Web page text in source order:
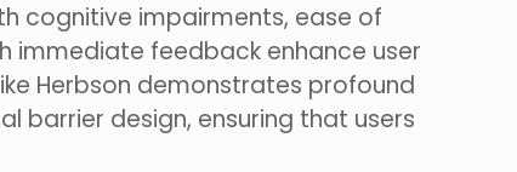
cognitive impairments, ease of
immediate feedback enhance user
Herbson demonstrates profound
barrier design, ensuring that users